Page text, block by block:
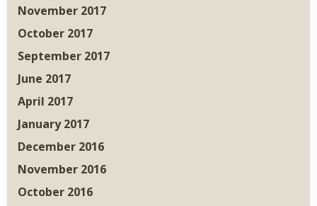
November 2017
October 2017
September 2017
June 2017
April 2017
January 2017
December 2016
November 2016
October 2016